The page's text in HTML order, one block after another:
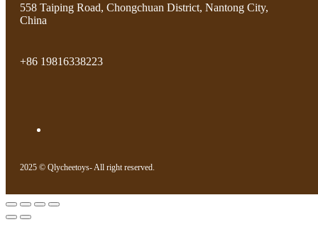
558 Taiping Road, Chongchuan District, Nantong City,
China
+86 19816338223
2025 © Qlycheetoys- All right reserved.